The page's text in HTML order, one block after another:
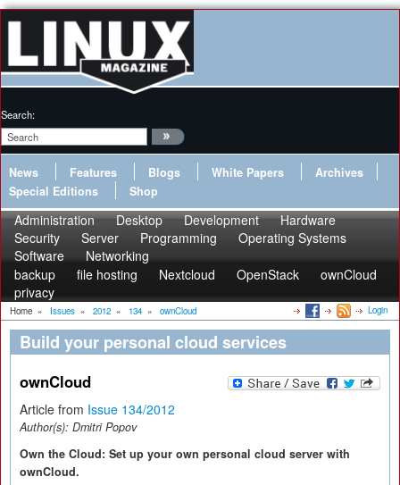
Search:
News Features Blogs White Papers
Archives
Special Editions
Shop
Administration Desktop Development
Hardware
Security
Server Programming
Operating Systems
Software
Networking
backup
file hosting Nextcloud OpenStack
ownCloud
privacy
Home » Issues » 2012 » 134 » ownCloud Login
Build your personal cloud services
ownCloud
Article from Issue 134/2012
Author(s): Dmitri Popov
Own the Cloud: Set up your own personal cloud server with
ownCloud.